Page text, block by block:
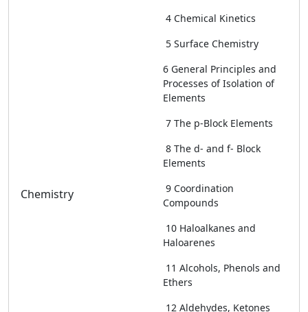
Chemistry
4 Chemical Kinetics
5 Surface Chemistry
6 General Principles and
Processes of Isolation of
Elements
7 The p-Block Elements
8 The d- and f- Block
Elements
9 Coordination
Compounds
10 Haloalkanes and
Haloarenes
11 Alcohols, Phenols and
Ethers
12 Aldehydes, Ketones